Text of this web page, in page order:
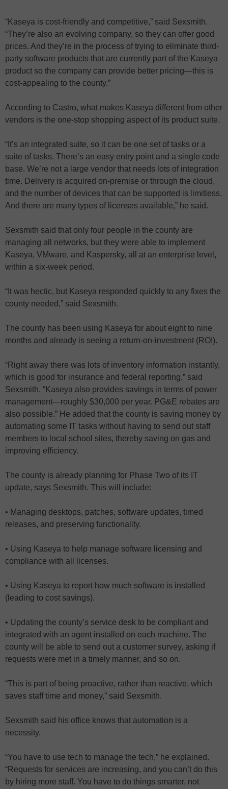
“Kaseya is cost-friendly and competitive,” said Sexsmith.
“They’re also an evolving company, so they can offer good
prices. And they’re in the process of trying to eliminate third-
party software products that are currently part of the Kaseya
product so the company can provide better pricing—this is
cost-appealing to the county.”
According to Castro, what makes Kaseya different from other
vendors is the one-stop shopping aspect of its product suite.
“It’s an integrated suite, so it can be one set of tasks or a
suite of tasks. There’s an easy entry point and a single code
base. We’re not a large vendor that needs lots of integration
time. Delivery is acquired on-premise or through the cloud,
and the number of devices that can be supported is limitless.
And there are many types of licenses available,” he said.
Sexsmith said that only four people in the county are
managing all networks, but they were able to implement
Kaseya, VMware, and Kaspersky, all at an enterprise level,
within a six-week period.
“It was hectic, but Kaseya responded quickly to any fixes the
county needed,” said Sexsmith.
The county has been using Kaseya for about eight to nine
months and already is seeing a return-on-investment (ROI).
“Right away there was lots of inventory information instantly,
which is good for insurance and federal reporting,” said
Sexsmith. “Kaseya also provides savings in terms of power
management—roughly $30,000 per year. PG&E rebates are
also possible.” He added that the county is saving money by
automating some IT tasks without having to send out staff
members to local school sites, thereby saving on gas and
improving efficiency.
The county is already planning for Phase Two of its IT
update, says Sexsmith. This will include:
• Managing desktops, patches, software updates, timed
releases, and preserving functionality.
• Using Kaseya to help manage software licensing and
compliance with all licenses.
• Using Kaseya to report how much software is installed
(leading to cost savings).
• Updating the county’s service desk to be compliant and
integrated with an agent installed on each machine. The
county will be able to send out a customer survey, asking if
requests were met in a timely manner, and so on.
“This is part of being proactive, rather than reactive, which
saves staff time and money,” said Sexsmith.
Sexsmith said his office knows that automation is a
necessity.
“You have to use tech to manage the tech,” he explained.
“Requests for services are increasing, and you can’t do this
by hiring more staff. You have to do things smarter, not